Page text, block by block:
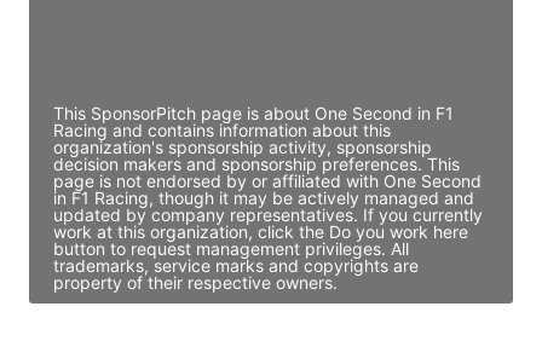
This SponsorPitch page is about One Second in F1
Racing and contains information about this
organization's sponsorship activity, sponsorship
decision makers and sponsorship preferences. This
page is not endorsed by or affiliated with One Second
in F1 Racing, though it may be actively managed and
updated by company representatives. If you currently
work at this organization, click the Do you work here
button to request management privileges. All
trademarks, service marks and copyrights are
property of their respective owners.